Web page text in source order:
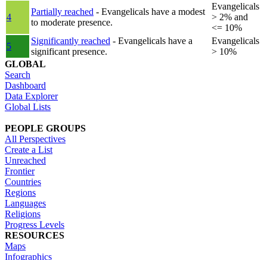
4
Partially reached - Evangelicals have a modest
to moderate presence.
Evangelicals
> 2% and
<= 10%
5
Significantly reached - Evangelicals have a
significant presence.
Evangelicals
> 10%
GLOBAL
Search
Dashboard
Data Explorer
Global Lists
PEOPLE GROUPS
All Perspectives
Create a List
Unreached
Frontier
Countries
Regions
Languages
Religions
Progress Levels
RESOURCES
Maps
Infographics